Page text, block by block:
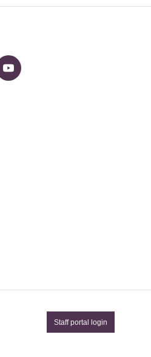
YouTube
Staff portal login